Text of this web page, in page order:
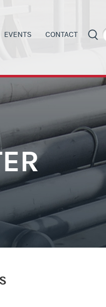
EVENTS CONTACT
APPRENTICESHIP